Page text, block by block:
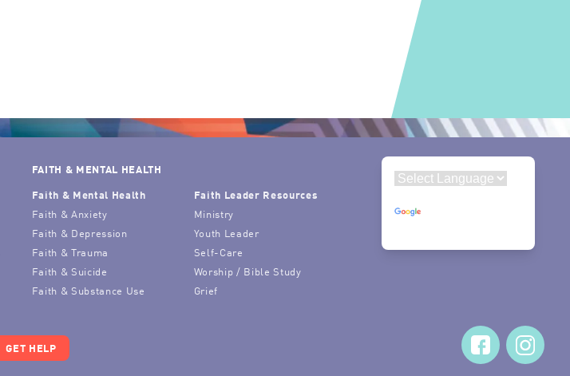
FAITH & MENTAL HEALTH
Faith & Mental Health
Faith & Anxiety
Faith & Depression
Faith & Trauma
Faith & Suicide
Faith & Substance Use
Faith Leader Resources
Ministry
Youth Leader
Self-Care
Worship / Bible Study
Grief
GET HELP